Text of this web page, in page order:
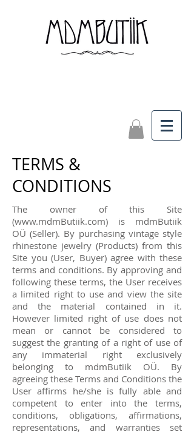
TERMS &
CONDITIONS
The owner of this Site
(www.mdmButiik.com) is mdmButiik
OÜ (Seller). By purchasing vintage style
rhinestone jewelry (Products) from this
Site you (User, Buyer) agree with these
terms and conditions. By approving and
following these terms, the User receives
a limited right to use and view the site
and the material contained in it.
However limited right of use does not
mean or cannot be considered to
suggest the granting of a right of use of
any immaterial right exclusively
belonging to mdmButiik OÜ. By
agreeing these Terms and Conditions the
User affirms he/she is fully able and
competent to enter into the terms,
conditions, obligations, affirmations,
representations, and warranties set